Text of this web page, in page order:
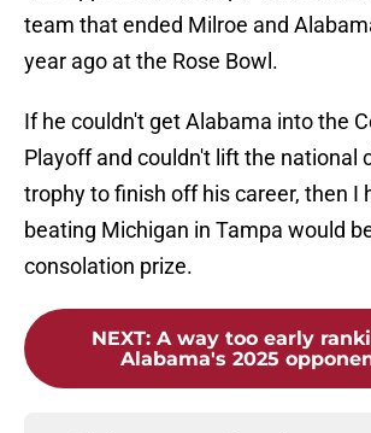
team that ended Milroe and
year ago at the Rose Bowl.
If he couldn't get Alabama into the
Playoff and couldn't lift the national
trophy to finish off his career, then I
beating Michigan in Tampa would
consolation prize.
NEXT: A way too early
Alabama's 2025